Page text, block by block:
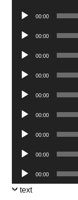
Audio
00:00
Audio
00:00
Audio
00:00
Audio
00:00
Audio
00:00
Audio
00:00
Audio
00:00
Audio
00:00
Audio
Player
00:00
text